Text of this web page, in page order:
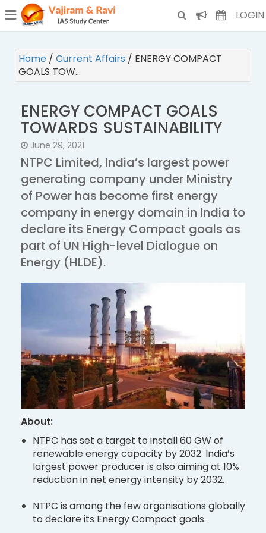
(CURRENT) LOGIN
Home / Current Affairs / ENERGY COMPACT
GOALS TOW…
ENERGY COMPACT GOALS
TOWARDS SUSTAINABILITY
June 29, 2021
NTPC Limited, India’s largest power
generating company under Ministry
of Power has become first energy
company in energy domain in India to
declare its Energy Compact goals as
part of UN High-level Dialogue on
Energy (HLDE).
About:
NTPC has set a target to install 60 GW of
renewable energy capacity by 2032. India’s
largest power producer is also aiming at 10%
reduction in net energy intensity by 2032.
NTPC is among the few organisations globally
to declare its Energy Compact goals.